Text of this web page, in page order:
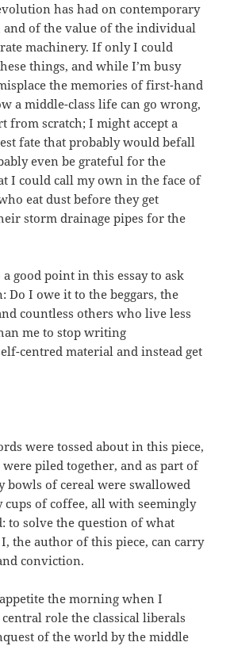
has had on contemporary
of the value of the individual
machinery. If only I could
things, and while I’m busy
the memories of first-hand
a middle-class life can go wrong,
from scratch; I might accept a
fate that probably would befall
even be grateful for the
I could call my own in the face of
eat dust before they get
storm drainage pipes for the
good point in this essay to ask
Do I owe it to the beggars, the
countless others who live less
me to stop writing
centred material and instead get
were tossed about in this piece,
were piled together, and as part of
bowls of cereal were swallowed
of coffee, all with seemingly
to solve the question of what
the author of this piece, can carry
conviction.
the morning when I
role the classical liberals
of the world by the middle